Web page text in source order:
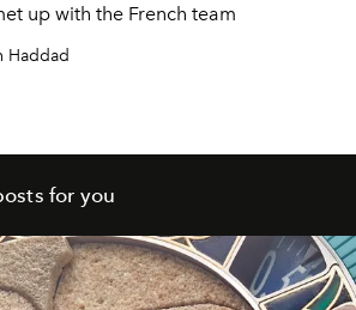
up with the French team
Haddad
for you